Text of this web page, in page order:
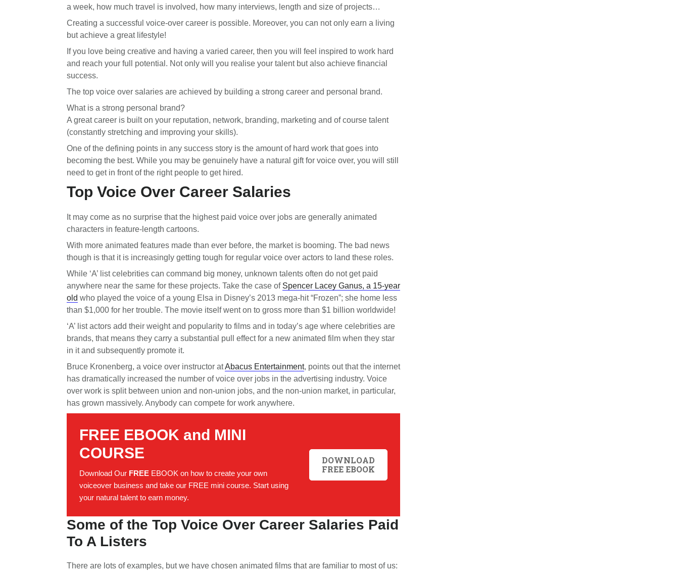
a week, how much travel is involved, how many interviews, length and size of projects…
Creating a successful voice-over career is possible. Moreover, you can not only earn a living
but achieve a great lifestyle!
If you love being creative and having a varied career, then you will feel inspired to work hard
and reach your full potential. Not only will you realise your talent but also achieve financial
success.
The top voice over salaries are achieved by building a strong career and personal brand.
What is a strong personal brand?
A great career is built on your reputation, network, branding, marketing and of course talent
(constantly stretching and improving your skills).
One of the defining points in any success story is the amount of hard work that goes into
becoming the best. While you may be genuinely have a natural gift for voice over, you will still
need to get in front of the right people to get hired.
Top Voice Over Career Salaries
It may come as no surprise that the highest paid voice over jobs are generally animated
characters in feature-length cartoons.
With more animated features made than ever before, the market is booming. The bad news
though is that it is increasingly getting tough for regular voice over actors to land these roles.
While ‘A’ list celebrities can command big money, unknown talents often do not get paid
anywhere near the same for these projects. Take the case of Spencer Lacey Ganus, a 15-year
old who played the voice of a young Elsa in Disney’s 2013 mega-hit “Frozen”; she home less
than $1,000 for her trouble. The movie itself went on to gross more than $1 billion worldwide!
‘A’ list actors add their weight and popularity to films and in today’s age where celebrities are
brands, that means they carry a substantial pull effect for a new animated film when they star
in it and subsequently promote it.
Bruce Kronenberg, a voice over instructor atAbacus Entertainment, points out that the internet
has dramatically increased the number of voice over jobs in the advertising industry. Voice
over work is split between union and non-union jobs, and the non-union market, in particular,
has grown massively. Anybody can compete for work anywhere.
FREE EBOOK and MINI
COURSE
Download Our FREE EBOOK on how to create your own
voiceover business and take our FREE mini course. Start using
your natural talent to earn money.
DOWNLOAD
FREE EBOOK
Some of the Top Voice Over Career Salaries Paid
To A Listers
There are lots of examples, but we have chosen animated films that are familiar to most of us: